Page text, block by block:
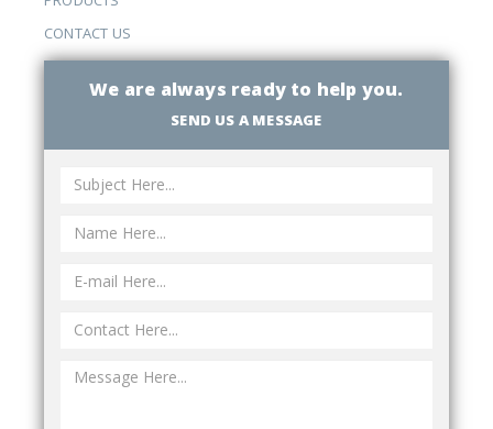
CONTACT US
We are always ready to help you.
SEND US A MESSAGE